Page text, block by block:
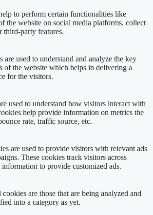
to perform certain functionalities like
the website on social media platforms, collect
third-party features.
are used to understand and analyze the key
of the website which helps in delivering a
for the visitors.
used to understand how visitors interact with
help provide information on metrics the
rate, traffic source, etc.
are used to provide visitors with relevant ads
These cookies track visitors across
to provide customized ads.
are those that are being analyzed and
into a category as yet.